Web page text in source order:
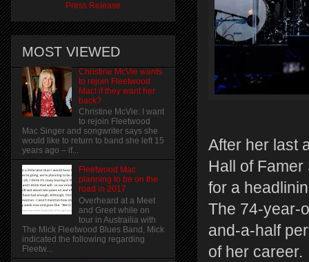
After her last
Hall of
for a
The 74-year-
and-a-half
of her career.
Press Release
MOST VIEWED
Christine McVie wants
to rejoin Fleetwood
Mac! if they want her
back?
Christine McVie: I want
to rejoin Fleetwood
Mac Singer and songwriter says she
would like to return to band she left 15
years ago – if...
Fleetwood Mac
planning to be on the
road in 2017
Overheard at a Meet
and Greet while on
tour in Austrailia with
The Mick Fleetwood Blues Band, Mick
indicated the following regarding
Fleetw...